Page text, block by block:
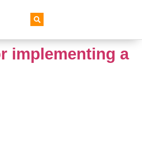
implementing a